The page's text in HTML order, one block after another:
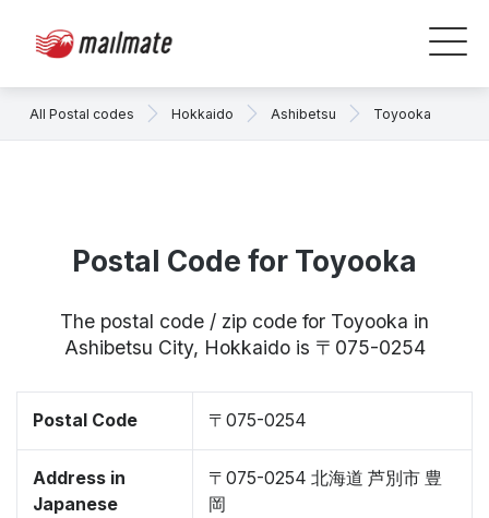
All Postal codes Hokkaido Ashibetsu Toyooka
Postal Code for Toyooka
The postal code / zip code for Toyooka in
Ashibetsu City, Hokkaido is 〒075-0254
Postal Code 〒075-0254
Address in
Japanese
〒075-0254 北海道 芦別市 豊
岡